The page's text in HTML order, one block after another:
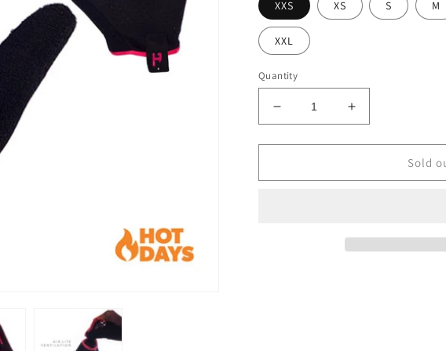
XXS XS S M
XXL
Quantity
Decrease
quantity
for
Lite
Increase
quantity
for
Lite
Sold